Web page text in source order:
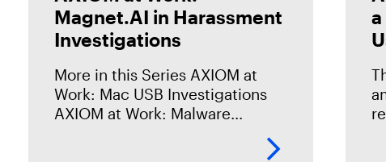
Magnet.AI in Harassment
Investigations
More in this Series AXIOM at
Work: Mac USB Investigations
AXIOM at Work: Malware
Investigations AXIOM at Work:
Connections for Data Exfiltration